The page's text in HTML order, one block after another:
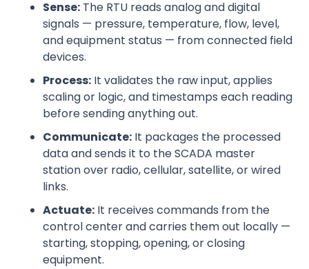
Sense: The RTU reads analog and digital
signals — pressure, temperature, flow, level,
and equipment status — from connected field
devices.
Process: It validates the raw input, applies
scaling or logic, and timestamps each reading
before sending anything out.
Communicate: It packages the processed
data and sends it to the SCADA master
station over radio, cellular, satellite, or wired
links.
Actuate: It receives commands from the
control center and carries them out locally —
starting, stopping, opening, or closing
equipment.